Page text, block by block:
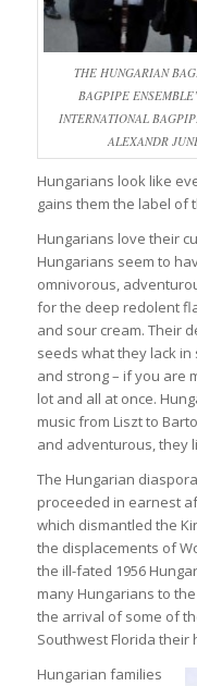
THE HUNGARIAN
BAGPIPE
INTERNATIONAL
ALEXANDR
Hungarians look like
gains them the label of
Hungarians love their
Hungarians seem to
omnivorous,
for the deep redolent
and sour cream. Their
seeds what they lack
and strong – if you are
lot and all at once.
music from Liszt to
and adventurous, they
The Hungarian
proceeded in earnest
which dismantled the
the displacements of
the ill-fated 1956
many Hungarians to
the arrival of some of
Southwest Florida their
Hungarian families